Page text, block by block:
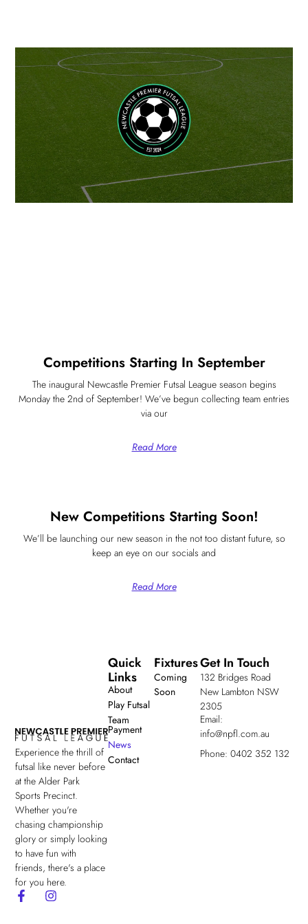
Competitions Starting In September
The inaugural Newcastle Premier Futsal League season begins
Monday the 2nd of September! We’ve begun collecting team entries
via our
Read More
New Competitions Starting Soon!
We’ll be launching our new season in the not too distant future, so
keep an eye on our socials and
Read More
Experience the thrill of
futsal like never before
at the Alder Park
Sports Precinct.
Whether you're
chasing championship
glory or simply looking
to have fun with
friends, there's a place
for you here.
Fixtures
Coming
Soon
Quick
Links
About
Play Futsal
Team
Payment
News
Contact
Get In Touch
132 Bridges Road
New Lambton NSW
2305
Email:
info@npfl.com.au
Phone: 0402 352 132